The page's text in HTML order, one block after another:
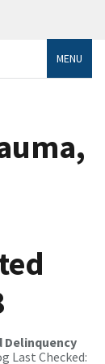
MENU
Delinquency
Last Checked: